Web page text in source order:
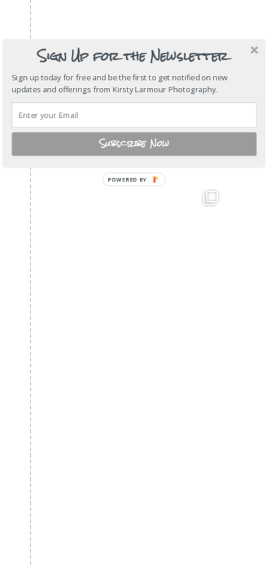
Sign Up for the Newsletter
Sign up today for free and be the first to get notified on new
updates and offerings from Kirsty Larmour Photography.
Subscribe Now
POWERED BY